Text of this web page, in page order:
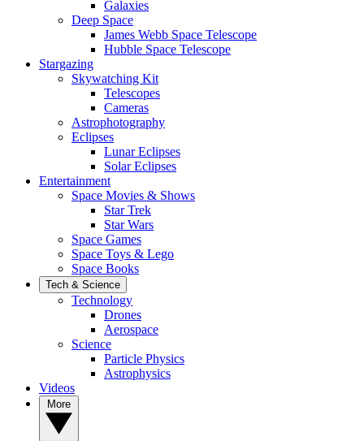
Galaxies
Deep Space
James Webb Space Telescope
Hubble Space Telescope
Stargazing
Skywatching Kit
Telescopes
Cameras
Astrophotography
Eclipses
Lunar Eclipses
Solar Eclipses
Entertainment
Space Movies & Shows
Star Trek
Star Wars
Space Games
Space Toys & Lego
Space Books
Tech & Science
Technology
Drones
Aerospace
Science
Particle Physics
Astrophysics
Videos